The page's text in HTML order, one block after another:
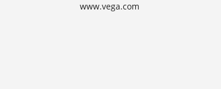
www.vega.com